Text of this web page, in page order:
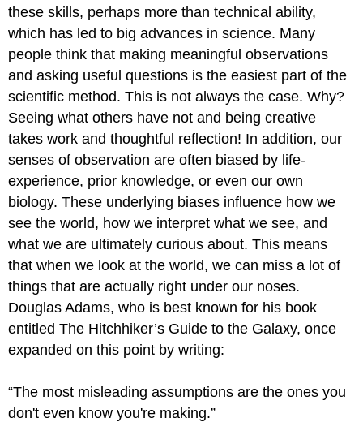
these skills, perhaps more than technical ability,
which has led to big advances in science. Many
people think that making meaningful observations
and asking useful questions is the easiest part of the
scientific method. This is not always the case. Why?
Seeing what others have not and being creative
takes work and thoughtful reflection! In addition, our
senses of observation are often biased by life-
experience, prior knowledge, or even our own
biology. These underlying biases influence how we
see the world, how we interpret what we see, and
what we are ultimately curious about. This means
that when we look at the world, we can miss a lot of
things that are actually right under our noses.
Douglas Adams, who is best known for his book
entitled The Hitchhiker’s Guide to the Galaxy, once
expanded on this point by writing:
“The most misleading assumptions are the ones you
don't even know you're making.”